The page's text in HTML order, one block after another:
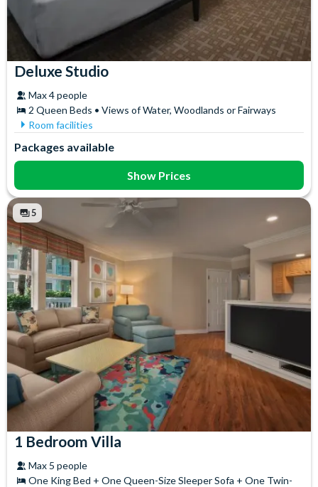
Deluxe Studio
Max 4 people
2 Queen Beds • Views of Water, Woodlands or Fairways
Room facilities
Coffee maker
Flatscreen TV
Free WiFi
Hair Dryer
High Chair
Microwave
Mini Fridge
Telephone
Packages available
Show Prices
5
1 Bedroom Villa
Max 5 people
One King Bed + One Queen-Size Sleeper Sofa + One Twin-